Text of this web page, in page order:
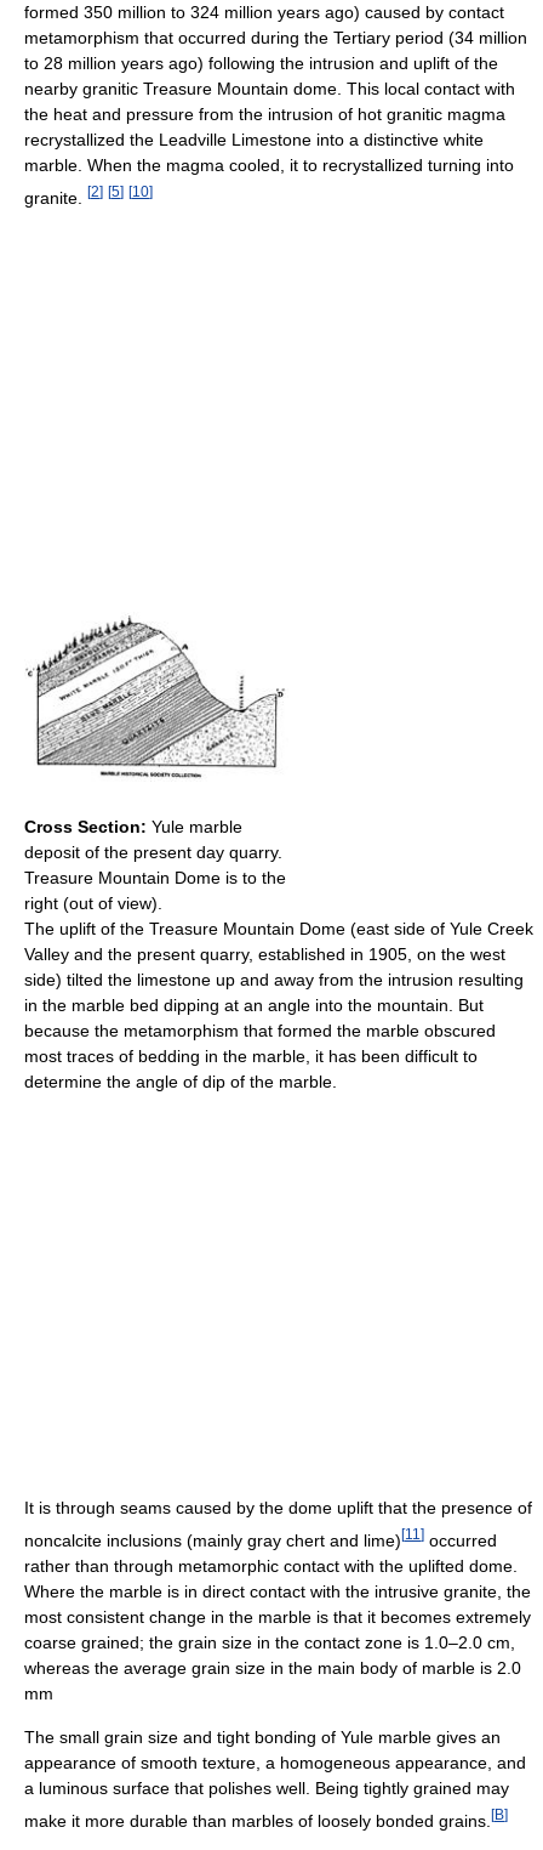
formed 350 million to 324 million years ago) caused by contact
metamorphism that occurred during the Tertiary period (34 million
to 28 million years ago) following the intrusion and uplift of the
nearby granitic Treasure Mountain dome. This local contact with
the heat and pressure from the intrusion of hot granitic magma
recrystallized the Leadville Limestone into a distinctive white
marble. When the magma cooled, it to recrystallized turning into
granite.
[2] [5] [10]
Cross Section: Yule marble
deposit of the present day quarry.
Treasure Mountain Dome is to the
right (out of view).
The uplift of the Treasure Mountain Dome (east side of Yule Creek
Valley and the present quarry, established in 1905, on the west
side) tilted the limestone up and away from the intrusion resulting
in the marble bed dipping at an angle into the mountain. But
because the metamorphism that formed the marble obscured
most traces of bedding in the marble, it has been difficult to
determine the angle of dip of the marble.
It is through seams caused by the dome uplift that the presence of
noncalcite inclusions (mainly gray chert and lime)[11 ] occurred
rather than through metamorphic contact with the uplifted dome.
Where the marble is in direct contact with the intrusive granite, the
most consistent change in the marble is that it becomes extremely
coarse grained; the grain size in the contact zone is 1.0–2.0 cm,
whereas the average grain size in the main body of marble is 2.0
mm
The small grain size and tight bonding of Yule marble gives an
appearance of smooth texture, a homogeneous appearance, and
a luminous surface that polishes well. Being tightly grained may
make it more durable than marbles of loosely bonded grains. [B]